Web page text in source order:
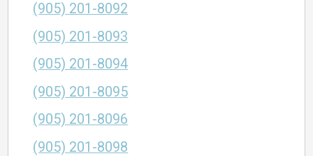
(905) 201-8092
(905) 201-8093
(905) 201-8094
(905) 201-8095
(905) 201-8096
(905) 201-8098